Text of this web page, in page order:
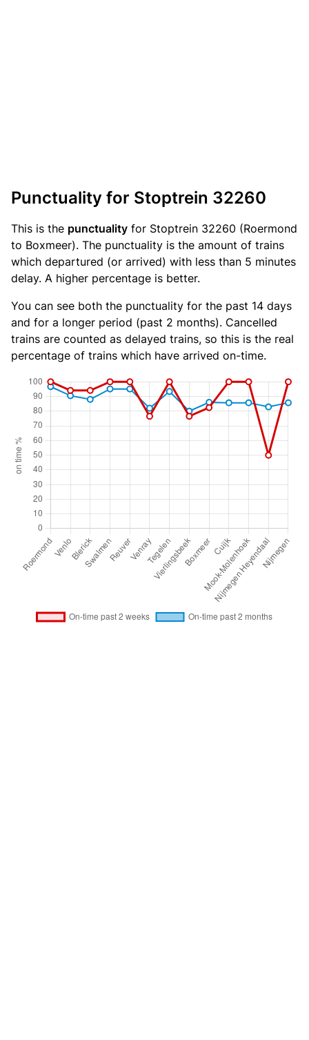
Punctuality for Stoptrein 32260
This is the punctuality for Stoptrein 32260 (Roermond
to Boxmeer). The punctuality is the amount of trains
which departured (or arrived) with less than 5 minutes
delay. A higher percentage is better.
You can see both the punctuality for the past 14 days
and for a longer period (past 2 months). Cancelled
trains are counted as delayed trains, so this is the real
percentage of trains which have arrived on-time.